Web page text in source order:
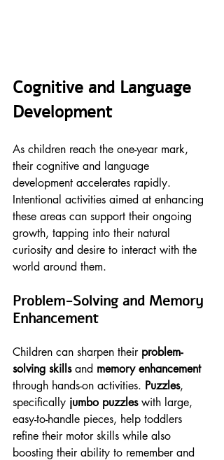
Cognitive and Language
Development
As children reach the one-year mark,
their cognitive and language
development accelerates rapidly.
Intentional activities aimed at enhancing
these areas can support their ongoing
growth, tapping into their natural
curiosity and desire to interact with the
world around them.
Problem-Solving and Memory
Enhancement
Children can sharpen their problem-
solving skills and memory enhancement
through hands-on activities. Puzzles,
specifically jumbo puzzles with large,
easy-to-handle pieces, help toddlers
refine their motor skills while also
boosting their ability to remember and